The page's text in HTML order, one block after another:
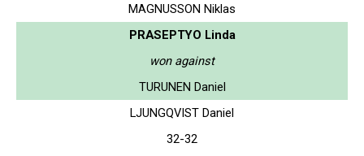
MAGNUSSON Niklas
PRASEPTYO Linda
won against
TURUNEN Daniel
LJUNGQVIST Daniel
32-32